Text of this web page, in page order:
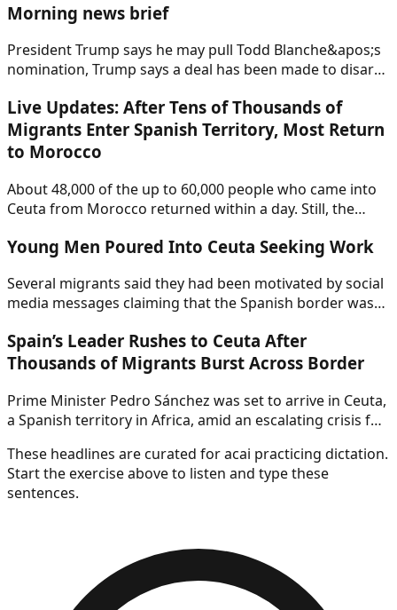
Morning news brief
President Trump says he may pull Todd Blanche&apos;s
nomination, Trump says a deal has been made to disarm
economy is growing, but at a slower pace.
Live Updates: After Tens of Thousands of
Migrants Enter Spanish Territory, Most Return
to Morocco
About 48,000 of the up to 60,000 people who came into
Ceuta from Morocco returned within a day. Still, the
immigration government. Nearly three dozen died.
Young Men Poured Into Ceuta Seeking Work
Several migrants said they had been motivated by social
media messages claiming that the Spanish border was
unclear.
Spain’s Leader Rushes to Ceuta After
Thousands of Migrants Burst Across Border
Prime Minister Pedro Sánchez was set to arrive in Ceuta,
a Spanish territory in Africa, amid an escalating crisis for
These headlines are curated foracai practicing dictation.
Start the exercise above to listen and type these
sentences.